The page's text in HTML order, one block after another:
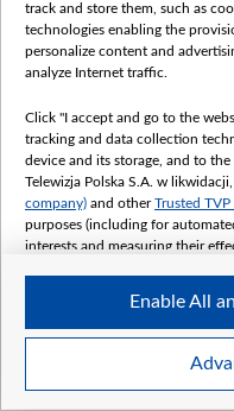
track and store them, such as
technologies enabling the
personalize content and
analyze Internet traffic.
Click "I accept and go to the
tracking and data collection
device and its storage, and to
Telewizja Polska S.A. w likwidacji,
company) and otherTrusted
purposes (including for
interests and measuring their
The purposes of processing your
follows:
Store and/or access
Enable All